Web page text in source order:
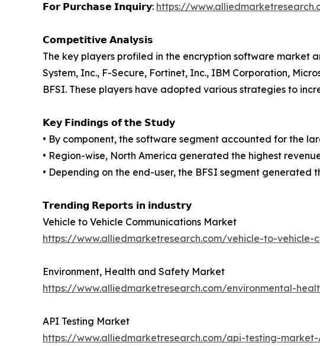
𝗙𝗼𝗿 𝗣𝘂𝗿𝗰𝗵𝗮𝘀𝗲 𝗜𝗻𝗾𝘂𝗶𝗿𝘆: https://
𝗖𝗼𝗺𝗽𝗲𝘁𝗶𝘁𝗶𝘃𝗲 𝗔𝗻𝗮𝗹𝘆𝘀𝗶𝘀
The key players profiled in the encryption software market
System, Inc., F-Secure, Fortinet, Inc., IBM Corporation,
BFSI. These players have adopted various strategies to
𝗞𝗲𝘆 𝗙𝗶𝗻𝗱𝗶𝗻𝗴𝘀 𝗼𝗳 𝘁𝗵𝗲 𝗦𝘁𝘂𝗱𝘆
• By component, the software segment accounted for the
• Region-wise, North America generated the highest
• Depending on the end-user, the BFSI segment generated
𝗧𝗿𝗲𝗻𝗱𝗶𝗻𝗴 𝗥𝗲𝗽𝗼𝗿𝘁𝘀 𝗶𝗻 𝗶𝗻𝗱𝘂𝘀𝘁𝗿𝘆
Vehicle to Vehicle Communications Market
https://www.alliedmarketresearch.com/vehicle-to-vehicle-
Environment, Health and Safety Market
https://www.alliedmarketresearch.com/environmental-
API Testing Market
https://www.alliedmarketresearch.com/api-testing-market-